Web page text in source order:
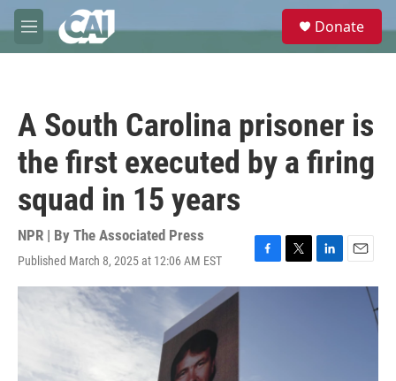
Skip to main content
M
e
e
Donate
A South Carolina prisoner is
the first executed by a firing
squad in 15 years
NPR | By The Associated Press
Published March 8, 2025 at 12:06 AM EST
F
a
T
w
L
i
E
m